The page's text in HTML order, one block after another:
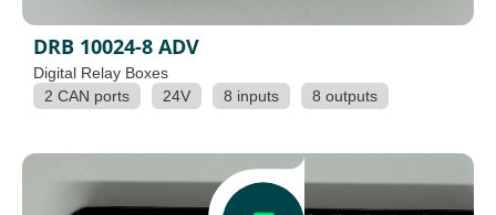
DRB 10024-8 ADV
Digital Relay Boxes
2 CAN ports
24V 8 inputs 8 outputs